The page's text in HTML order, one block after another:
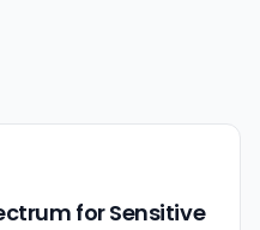
for Sensitive